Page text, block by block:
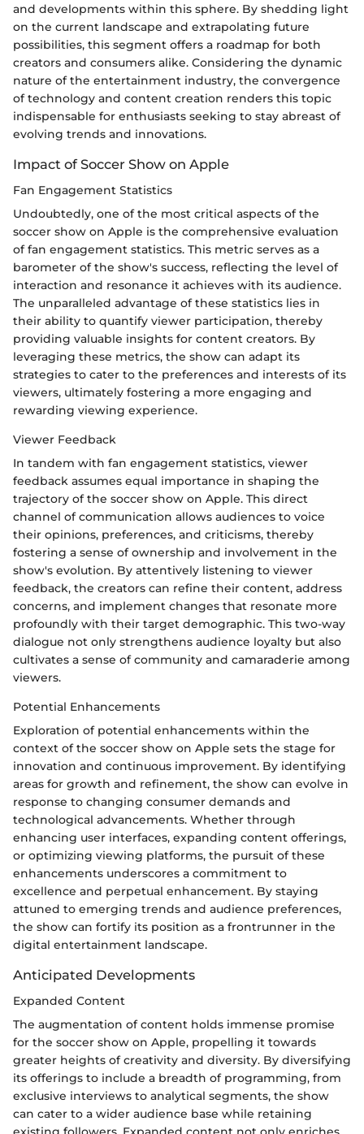
and developments within this sphere. By shedding light
on the current landscape and extrapolating future
possibilities, this segment offers a roadmap for both
creators and consumers alike. Considering the dynamic
nature of the entertainment industry, the convergence
of technology and content creation renders this topic
indispensable for enthusiasts seeking to stay abreast of
evolving trends and innovations.
Impact of Soccer Show on Apple
Fan Engagement Statistics
Undoubtedly, one of the most critical aspects of the
soccer show on Apple is the comprehensive evaluation
of fan engagement statistics. This metric serves as a
barometer of the show's success, reflecting the level of
interaction and resonance it achieves with its audience.
The unparalleled advantage of these statistics lies in
their ability to quantify viewer participation, thereby
providing valuable insights for content creators. By
leveraging these metrics, the show can adapt its
strategies to cater to the preferences and interests of its
viewers, ultimately fostering a more engaging and
rewarding viewing experience.
Viewer Feedback
In tandem with fan engagement statistics, viewer
feedback assumes equal importance in shaping the
trajectory of the soccer show on Apple. This direct
channel of communication allows audiences to voice
their opinions, preferences, and criticisms, thereby
fostering a sense of ownership and involvement in the
show's evolution. By attentively listening to viewer
feedback, the creators can refine their content, address
concerns, and implement changes that resonate more
profoundly with their target demographic. This two-way
dialogue not only strengthens audience loyalty but also
cultivates a sense of community and camaraderie among
viewers.
Potential Enhancements
Exploration of potential enhancements within the
context of the soccer show on Apple sets the stage for
innovation and continuous improvement. By identifying
areas for growth and refinement, the show can evolve in
response to changing consumer demands and
technological advancements. Whether through
enhancing user interfaces, expanding content offerings,
or optimizing viewing platforms, the pursuit of these
enhancements underscores a commitment to
excellence and perpetual enhancement. By staying
attuned to emerging trends and audience preferences,
the show can fortify its position as a frontrunner in the
digital entertainment landscape.
Anticipated Developments
Expanded Content
The augmentation of content holds immense promise
for the soccer show on Apple, propelling it towards
greater heights of creativity and diversity. By diversifying
its offerings to include a breadth of programming, from
exclusive interviews to analytical segments, the show
can cater to a wider audience base while retaining